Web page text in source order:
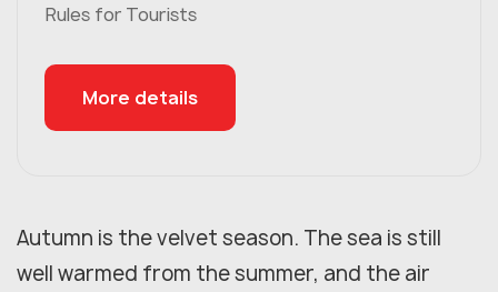
Rules for Tourists
More details
Autumn is the velvet season. The sea is still
well warmed from the summer, and the air